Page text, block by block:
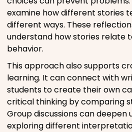
examine how different stories
different ways. These
understand how stories relate
behavior.
This approach also supports
learning. It can connect with
students to create their own
critical thinking by comparing
Group discussions can deepen
exploring different